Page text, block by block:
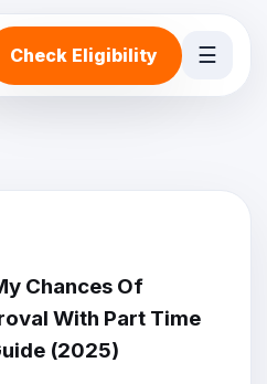
Check Eligibility ☰
Chances Of
With Part Time
(2025)